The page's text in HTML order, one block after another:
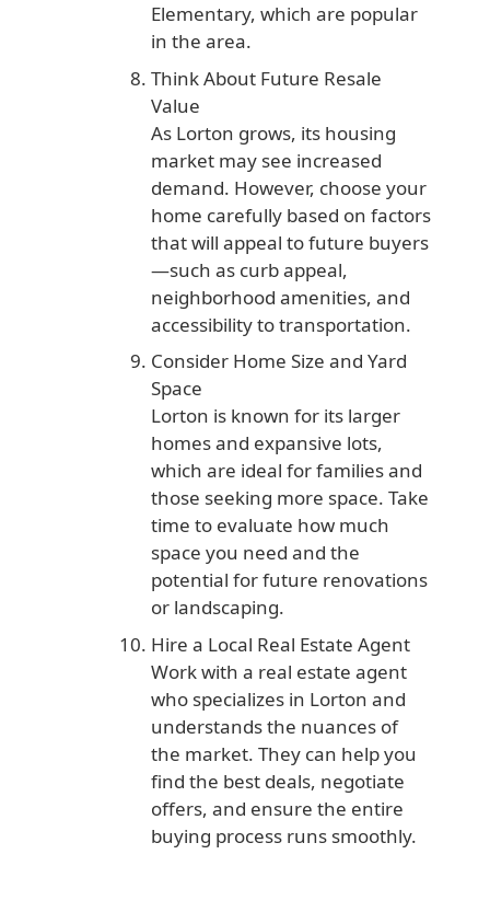
Elementary, which are popular
in the area.
Think About Future Resale
Value
As Lorton grows, its housing
market may see increased
demand. However, choose your
home carefully based on factors
that will appeal to future buyers
—such as curb appeal,
neighborhood amenities, and
accessibility to transportation.
Consider Home Size and Yard
Space
Lorton is known for its larger
homes and expansive lots,
which are ideal for families and
those seeking more space. Take
time to evaluate how much
space you need and the
potential for future renovations
or landscaping.
Hire a Local Real Estate Agent
Work with a real estate agent
who specializes in Lorton and
understands the nuances of
the market. They can help you
find the best deals, negotiate
offers, and ensure the entire
buying process runs smoothly.